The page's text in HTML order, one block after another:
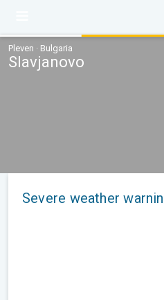
Pleven · Bulgaria
Slavjanovo
Severe weather